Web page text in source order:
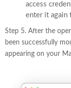
access
enter it again
Step 5. After the
been successfully
appearing on your